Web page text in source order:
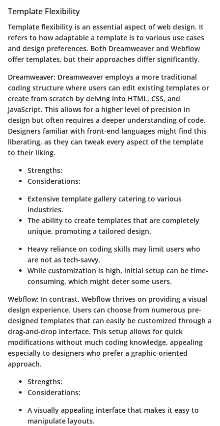
Template Flexibility
Template flexibility is an essential aspect of web design. It
refers to how adaptable a template is to various use cases
and design preferences. Both Dreamweaver and Webflow
offer templates, but their approaches differ significantly.
Dreamweaver: Dreamweaver employs a more traditional
coding structure where users can edit existing templates or
create from scratch by delving into HTML, CSS, and
JavaScript. This allows for a higher level of precision in
design but often requires a deeper understanding of code.
Designers familiar with front-end languages might find this
liberating, as they can tweak every aspect of the template
to their liking.
Strengths:
Considerations:
Extensive template gallery catering to various
industries.
The ability to create templates that are completely
unique, promoting a tailored design.
Heavy reliance on coding skills may limit users who
are not as tech-savvy.
While customization is high, initial setup can be time-
consuming, which might deter some users.
Webflow: In contrast, Webflow thrives on providing a visual
design experience. Users can choose from numerous pre-
designed templates that can easily be customized through a
drag-and-drop interface. This setup allows for quick
modifications without much coding knowledge, appealing
especially to designers who prefer a graphic-oriented
approach.
Strengths:
Considerations:
A visually appealing interface that makes it easy to
manipulate layouts.